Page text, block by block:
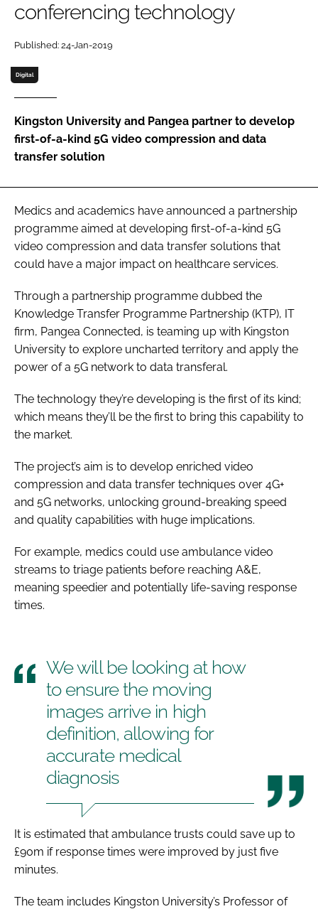
Password
Password
conferencing technology
Published: 24-Jan-2019
Digital
Kingston University and Pangea partner to develop
first-of-a-kind 5G video compression and data
transfer solution
Medics and academics have announced a partnership
programme aimed at developing first-of-a-kind 5G
video compression and data transfer solutions that
could have a major impact on healthcare services.
Through a partnership programme dubbed the
Knowledge Transfer Programme Partnership (KTP), IT
firm, Pangea Connected, is teaming up with Kingston
University to explore uncharted territory and apply the
power of a 5G network to data transferal.
The technology they’re developing is the first of its kind;
which means they’ll be the first to bring this capability to
the market.
The project’s aim is to develop enriched video
compression and data transfer techniques over 4G+
and 5G networks, unlocking ground-breaking speed
and quality capabilities with huge implications.
For example, medics could use ambulance video
streams to triage patients before reaching A&E,
meaning speedier and potentially life-saving response
times.
We will be looking at how
to ensure the moving
images arrive in high
definition, allowing for
accurate medical
diagnosis
It is estimated that ambulance trusts could save up to
£90m if response times were improved by just five
minutes.
The team includes Kingston University’s Professor of